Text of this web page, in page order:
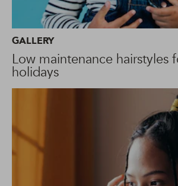
GALLERY
Low maintenance hairstyles
holidays